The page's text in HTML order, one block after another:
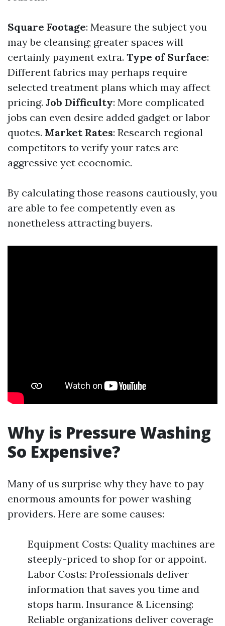
Square Footage: Measure the subject you
may be cleansing; greater spaces will
certainly payment extra. Type of Surface:
Different fabrics may perhaps require
selected treatment plans which may affect
pricing. Job Difficulty: More complicated
jobs can even desire added gadget or labor
quotes. Market Rates: Research regional
competitors to verify your rates are
aggressive yet ecocnomic.
By calculating those reasons cautiously, you
are able to fee competently even as
nonetheless attracting buyers.
Why is Pressure Washing
So Expensive?
Many of us surprise why they have to pay
enormous amounts for power washing
providers. Here are some causes:
Equipment Costs: Quality machines are
steeply-priced to shop for or appoint.
Labor Costs: Professionals deliver
information that saves you time and
stops harm. Insurance & Licensing:
Reliable organizations deliver coverage